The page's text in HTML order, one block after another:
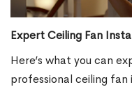
Expert Ceiling Fan
Here’s what you can
professional ceiling fan